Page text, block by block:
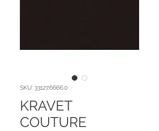
SKU: 33127.6666.0
KRAVET
COUTURE